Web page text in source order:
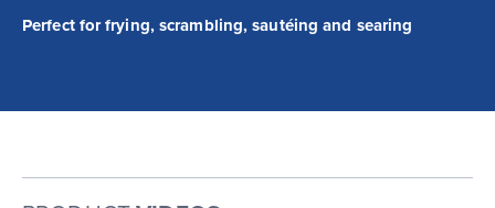
Perfect for frying, scrambling, sautéing and searing